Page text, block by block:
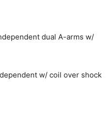
dual A-arms w/
w/ coil over shock